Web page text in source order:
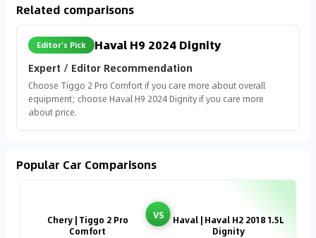
Related comparisons
Editor's Pick Haval H9 2024 Dignity
Expert / Editor Recommendation
Choose Tiggo 2 Pro Comfort if you care more about overall
equipment; choose Haval H9 2024 Dignity if you care more
about price.
Popular Car Comparisons
Chery | Tiggo 2 Pro
Comfort
VS
Haval | Haval H2 2018 1.5L
Dignity